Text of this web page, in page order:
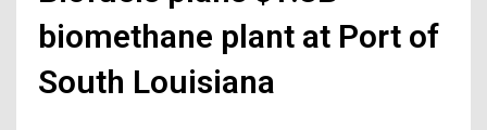
biomethane plant at Port of
South Louisiana